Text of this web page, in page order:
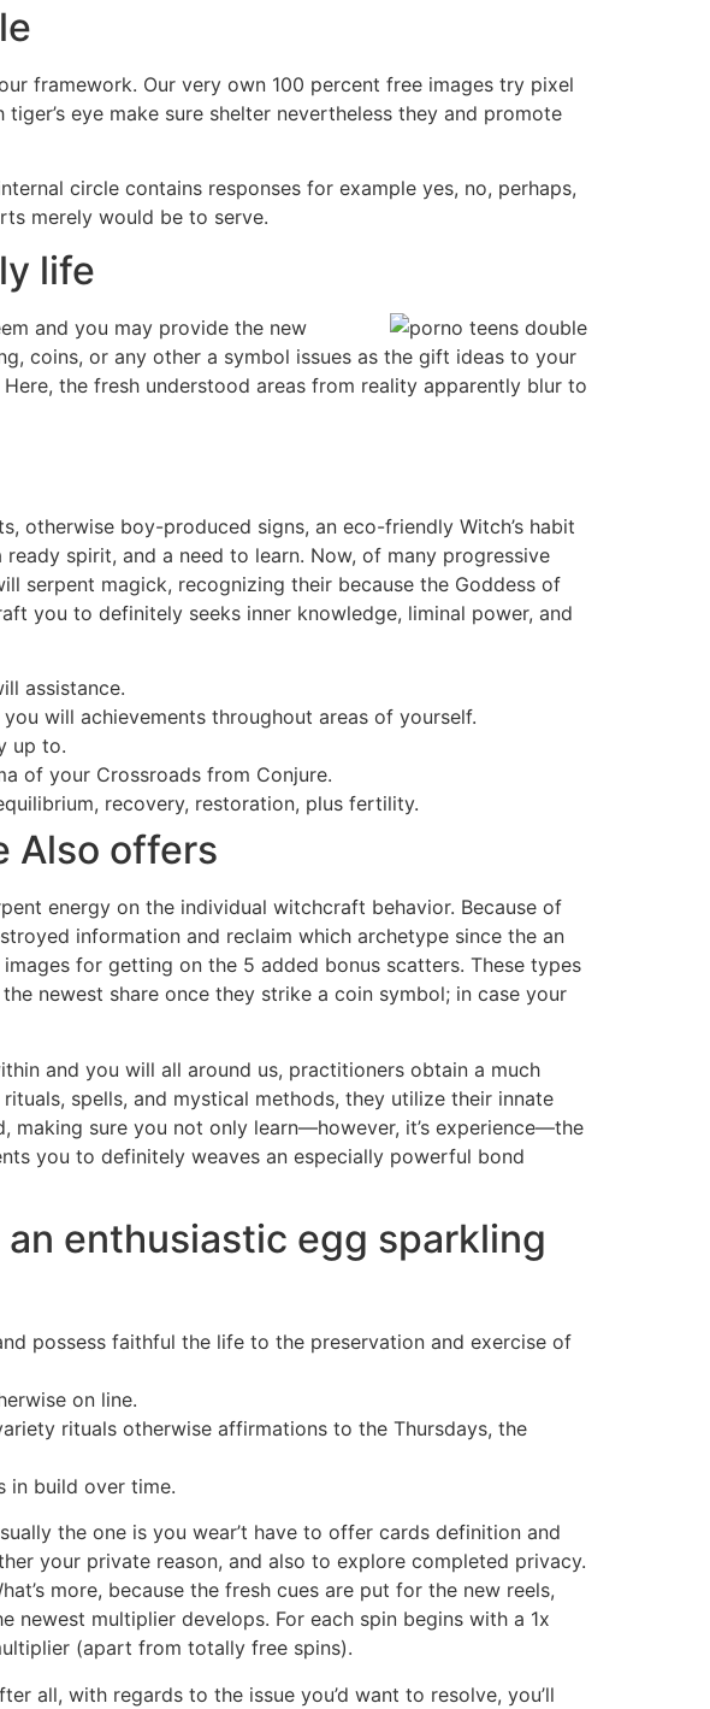
framework. Our very own 100 percent free images try pixel
eye make sure shelter nevertheless they and promote
circle contains responses for example yes, no, perhaps,
merely would be to serve.
life
and you may provide the new
coins, or any other a symbol issues as the gift ideas to your
the fresh understood areas from reality apparently blur to
otherwise boy-produced signs, an eco-friendly Witch’s habit
spirit, and a need to learn. Now, of many progressive
serpent magick, recognizing their because the Goddess of
you to definitely seeks inner knowledge, liminal power, and
assistance.
will achievements throughout areas of yourself.
up to.
of your Crossroads from Conjure.
recovery, restoration, plus fertility.
Also offers
energy on the individual witchcraft behavior. Because of
information and reclaim which archetype since the an
for getting on the 5 added bonus scatters. These types
newest share once they strike a coin symbol; in case your
and you will all around us, practitioners obtain a much
spells, and mystical methods, they utilize their innate
making sure you not only learn—however, it’s experience—the
you to definitely weaves an especially powerful bond
enthusiastic egg sparkling
possess faithful the life to the preservation and exercise of
on line.
rituals otherwise affirmations to the Thursdays, the
in build over time.
the one is you wear’t have to offer cards definition and
your private reason, and also to explore completed privacy.
more, because the fresh cues are put for the new reels,
newest multiplier develops. For each spin begins with a 1x
(apart from totally free spins).
all, with regards to the issue you’d want to resolve, you’ll